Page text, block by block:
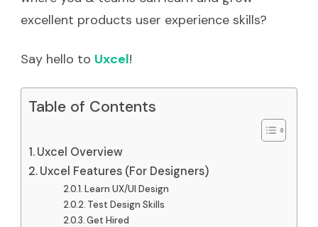
excellent products user experience skills?
Say hello to Uxcel!
Table of Contents
Uxcel Overview
Uxcel Features (For Designers)
Learn UX/UI Design
Test Design Skills
Get Hired